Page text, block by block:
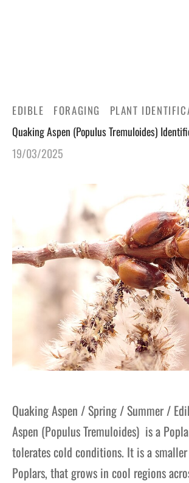
EDIBLE FORAGING PLANT
Quaking Aspen (Populus Tremuloides)
19/03/2025
Quaking Aspen / Spring / Summer /
Aspen (Populus Tremuloides) is a
tolerates cold conditions. It is a
Poplars, that grows in cool regions